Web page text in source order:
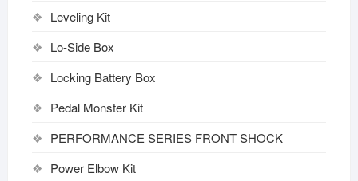
Leveling Kit
Lo-Side Box
Locking Battery Box
Pedal Monster Kit
PERFORMANCE SERIES FRONT SHOCK
Power Elbow Kit